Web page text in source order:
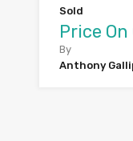
Sold
Price On
By
Anthony